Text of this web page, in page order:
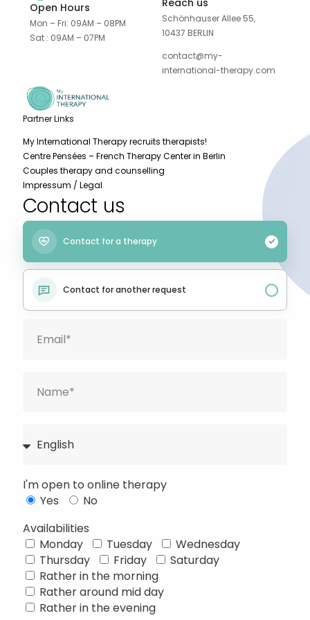
Open Hours
Mon – Fri: 09AM – 08PM
Sat : 09AM – 07PM
Reach us
Schönhauser Allee 55,
10437 BERLIN
contact@my-
international-therapy.com
Partner Links
My International Therapy recruits therapists!
Centre Pensées – French Therapy Center in Berlin
Couples therapy and counselling
Impressum / Legal
Contact us
Contact for a therapy
Contact for another request
I'm open to online therapy
Yes
No
Availabilities
Monday
Tuesday
Wednesday
Thursday
Friday
Saturday
Rather in the morning
Rather around mid day
Rather in the evening
Français